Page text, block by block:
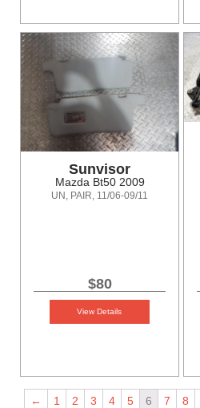
Sunvisor
Mazda Bt50 2009
UN, PAIR, 11/06-09/11
$80
View Details
← 1 2 3 4 5 6 7 8